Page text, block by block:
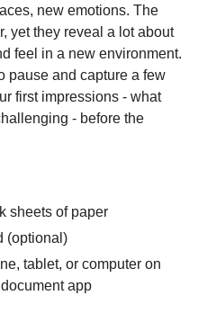
new emotions. The
yet they reveal a lot about
feel in a new environment.
pause and capture a few
first impressions - what
- before the
sheets of paper
(optional)
tablet, or computer on
app